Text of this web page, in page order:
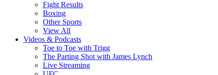
Fight Results
Boxing
Other Sports
View All
Videos & Podcasts
Toe to Toe with Trigg
The Parting Shot with James Lynch
Live Streaming